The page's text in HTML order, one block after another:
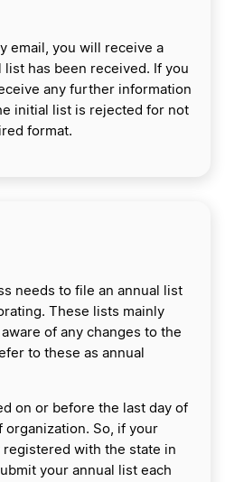
email, you will receive a
has been received. If you
any further information
initial list is rejected for not
format.
needs to file an annual list
These lists mainly
of any changes to the
to these as annual
on or before the last day of
organization. So, if your
with the state in
your annual list each